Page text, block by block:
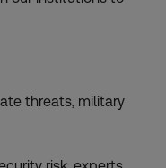
threats, military